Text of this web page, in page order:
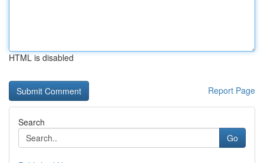
HTML is disabled
Report Page
Search
Go